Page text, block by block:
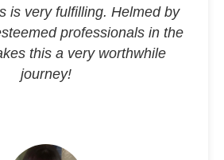
is very fulfilling. Helmed by
professionals in the
this a very worthwhile
journey!